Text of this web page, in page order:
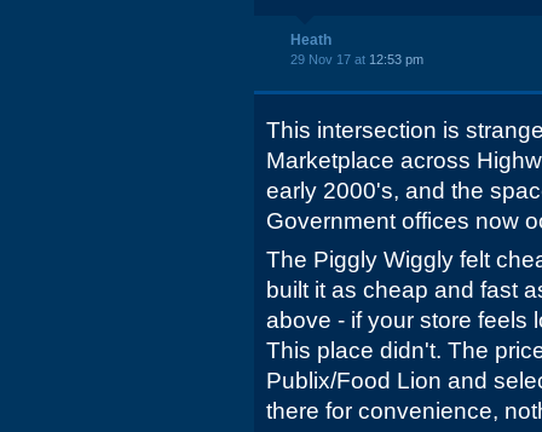
Heath
29 Nov 17 at 12:53 pm
This intersection is
Marketplace across
early 2000's, and the
Government offices now
The Piggly Wiggly felt
built it as cheap and fast
above - if your store feels
This place didn't. The
Publix/Food Lion and
there for convenience,